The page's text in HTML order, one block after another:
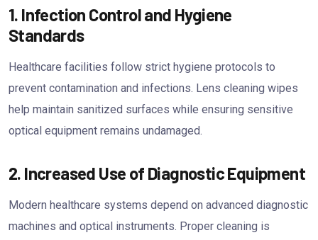
1. Infection Control and Hygiene
Standards
Healthcare facilities follow strict hygiene protocols to
prevent contamination and infections. Lens cleaning wipes
help maintain sanitized surfaces while ensuring sensitive
optical equipment remains undamaged.
2. Increased Use of Diagnostic Equipment
Modern healthcare systems depend on advanced diagnostic
machines and optical instruments. Proper cleaning is